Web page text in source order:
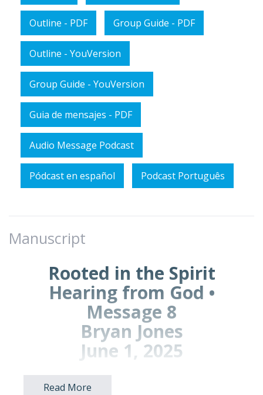
Outline - PDF Group Guide - PDF
Outline - YouVersion
Group Guide - YouVersion
Guia de mensajes - PDF
Audio Message Podcast
Pódcast en español Podcast Português
Manuscript
Rooted in the Spirit
Hearing from God •
Message 8
Bryan Jones
June 1, 2025
Prayer Points for Prayer Time:
Read More